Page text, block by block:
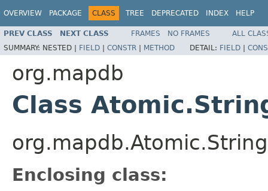
OVERVIEW PACKAGE CLASS TREE DEPRECATED INDEX HELP
PREV CLASS NEXT CLASS FRAMES NO FRAMES
ALL
SUMMARY: NESTED | FIELD | CONSTR | METHOD DETAIL: FIELD |
org.mapdb
Class
org.mapdb.Atomic.String
Enclosing class: